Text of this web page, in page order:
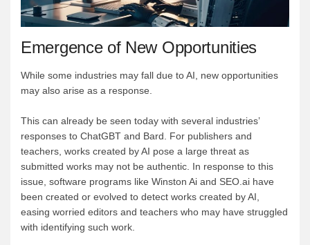
Emergence of New Opportunities
While some industries may fall due to AI, new opportunities
may also arise as a response.
This can already be seen today with several industries’
responses to ChatGBT and Bard. For publishers and
teachers, works created by AI pose a large threat as
submitted works may not be authentic. In response to this
issue, software programs like Winston Ai and SEO.ai have
been created or evolved to detect works created by AI,
easing worried editors and teachers who may have struggled
with identifying such work.